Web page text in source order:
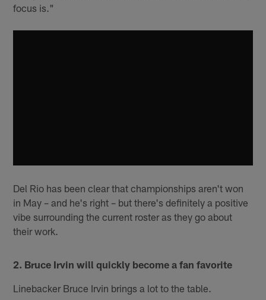
focus is."
Del Rio has been clear that championships aren't won
in May – and he's right – but there's definitely a positive
vibe surrounding the current roster as they go about
their work.
2. Bruce Irvin will quickly become a fan favorite
Linebacker Bruce Irvin brings a lot to the table.